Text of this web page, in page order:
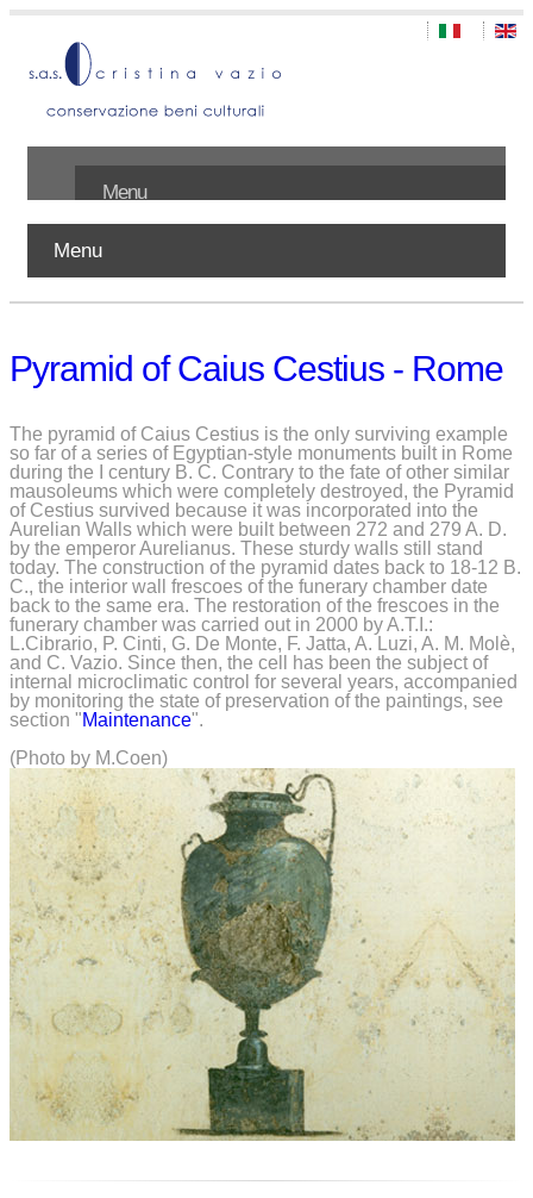
Menu
Works
Publications
Contact
Menu
Pyramid of Caius Cestius - Rome
The pyramid of Caius Cestius is the only surviving example
so far of a series of Egyptian-style monuments built in Rome
during the I century B. C. Contrary to the fate of other similar
mausoleums which were completely destroyed, the Pyramid
of Cestius survived because it was incorporated into the
Aurelian Walls which were built between 272 and 279 A. D.
by the emperor Aurelianus. These sturdy walls still stand
today. The construction of the pyramid dates back to 18-12 B.
C., the interior wall frescoes of the funerary chamber date
back to the same era. The restoration of the frescoes in the
funerary chamber was carried out in 2000 by A.T.I.:
L.Cibrario, P. Cinti, G. De Monte, F. Jatta, A. Luzi, A. M. Molè,
and C. Vazio. Since then, the cell has been the subject of
internal microclimatic control for several years, accompanied
by monitoring the state of preservation of the paintings, see
section "Maintenance".
(Photo by M.Coen)